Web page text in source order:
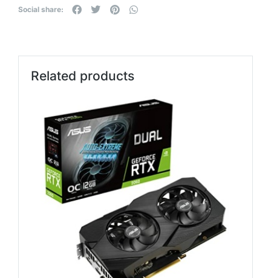
Social share:
Related products